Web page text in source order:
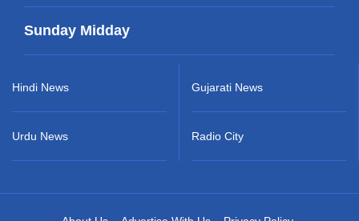
Sunday Midday
Hindi News
Urdu News
Gujarati News
Radio City